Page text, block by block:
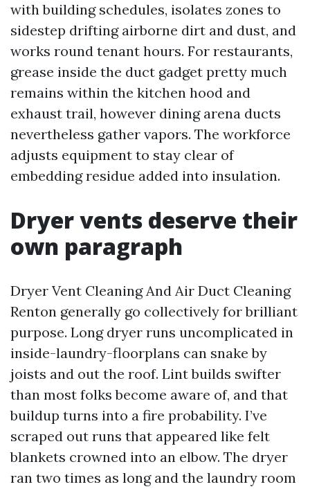
with building schedules, isolates zones to
sidestep drifting airborne dirt and dust, and
works round tenant hours. For restaurants,
grease inside the duct gadget pretty much
remains within the kitchen hood and
exhaust trail, however dining arena ducts
nevertheless gather vapors. The workforce
adjusts equipment to stay clear of
embedding residue added into insulation.
Dryer vents deserve their
own paragraph
Dryer Vent Cleaning And Air Duct Cleaning
Renton generally go collectively for brilliant
purpose. Long dryer runs uncomplicated in
inside-laundry-floorplans can snake by
joists and out the roof. Lint builds swifter
than most folks become aware of, and that
buildup turns into a fire probability. I’ve
scraped out runs that appeared like felt
blankets crowned into an elbow. The dryer
ran two times as long and the laundry room